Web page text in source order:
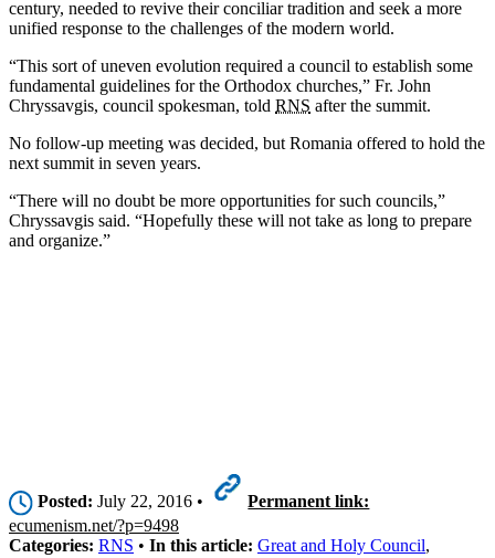
century, needed to revive their conciliar tradition and seek a more
unified response to the challenges of the modern world.
“This sort of uneven evolution required a council to establish some
fundamental guidelines for the Orthodox churches,” Fr. John
Chryssavgis, council spokesman, told RNS after the summit.
No follow-up meeting was decided, but Romania offered to hold the
next summit in seven years.
“There will no doubt be more opportunities for such councils,”
Chryssavgis said. “Hopefully these will not take as long to prepare
and organize.”
Posted: July 22, 2016 •
Permanent link:
ecumenism.net/?p=9498
Categories: RNS • In this article: Great and Holy Council,